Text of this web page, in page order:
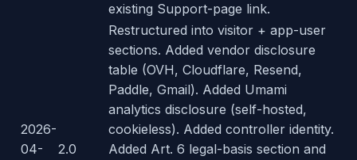
existing Support-page link.
2026-
04-
2.0
Restructured into visitor + app-user
sections. Added vendor disclosure
table (OVH, Cloudflare, Resend,
Paddle, Gmail). Added Umami
analytics disclosure (self-hosted,
cookieless). Added controller identity.
Added Art. 6 legal-basis section and